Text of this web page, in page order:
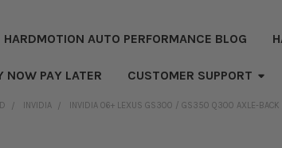
HARDMOTION AUTO PERFORMANCE BLOG
NOW PAY LATER CUSTOMER SUPPORT
INVIDIA INVIDIA 06+ LEXUS GS300 / GS350 Q300 AXLE-BACK